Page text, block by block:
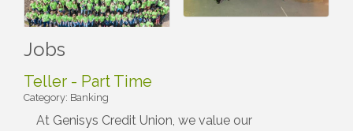
Jobs
Teller - Part Time
Category: Banking
At Genisys Credit Union, we value our